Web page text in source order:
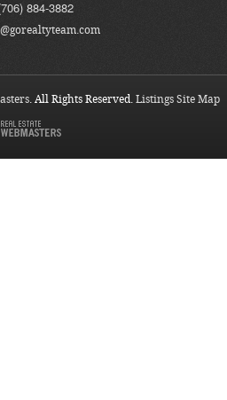
884-3882
. All Rights Reserved. Listings Site Map